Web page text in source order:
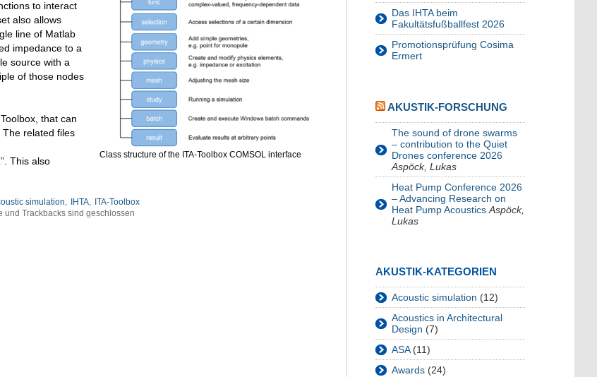
Class structure of the ITA-Toolbox COMSOL interface
to interact
also allows
line of Matlab
impedance to a
source with a
of those nodes
that can
The related files
”. This also
simulation, IHTA, ITA-Toolbox
und Trackbacks sind geschlossen
Das IHTA beim
Fakultätsfußballfest 2026
Promotionsprüfung Cosima
Ermert
AKUSTIK-FORSCHUNG
The sound of drone swarms
– contribution to the Quiet
Drones conference 2026
Aspöck, Lukas
Heat Pump Conference 2026
– Advancing Research on
Heat Pump Acoustics Aspöck,
Lukas
AKUSTIK-KATEGORIEN
Acoustic simulation (12)
Acoustics in Architectural
Design (7)
ASA(11)
Awards (24)